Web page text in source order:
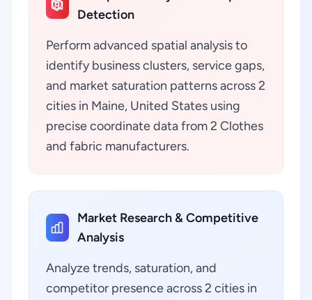
Detection
Perform advanced spatial analysis to
identify business clusters, service gaps,
and market saturation patterns across 2
cities in Maine, United States using
precise coordinate data from 2 Clothes
and fabric manufacturers.
Market Research & Competitive
Analysis
Analyze trends, saturation, and
competitor presence across 2 cities in